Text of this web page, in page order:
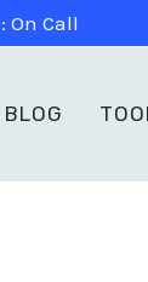
On Call
BLOG